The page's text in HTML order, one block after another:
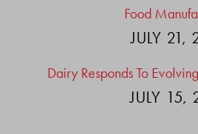
Food
JULY 21,
Dairy Responds To
JULY 15,